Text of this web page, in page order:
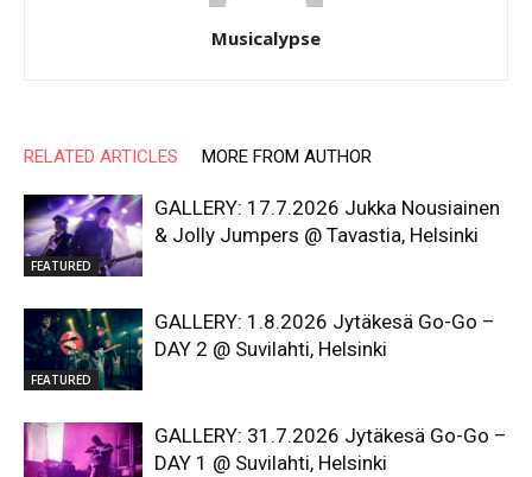
Musicalypse
RELATED ARTICLES MORE FROM AUTHOR
FEATURED
GALLERY: 17.7.2026 Jukka Nousiainen
& Jolly Jumpers @ Tavastia, Helsinki
FEATURED
GALLERY: 1.8.2026 Jytäkesä Go-Go –
DAY 2 @ Suvilahti, Helsinki
GALLERY: 31.7.2026 Jytäkesä Go-Go –
DAY 1 @ Suvilahti, Helsinki